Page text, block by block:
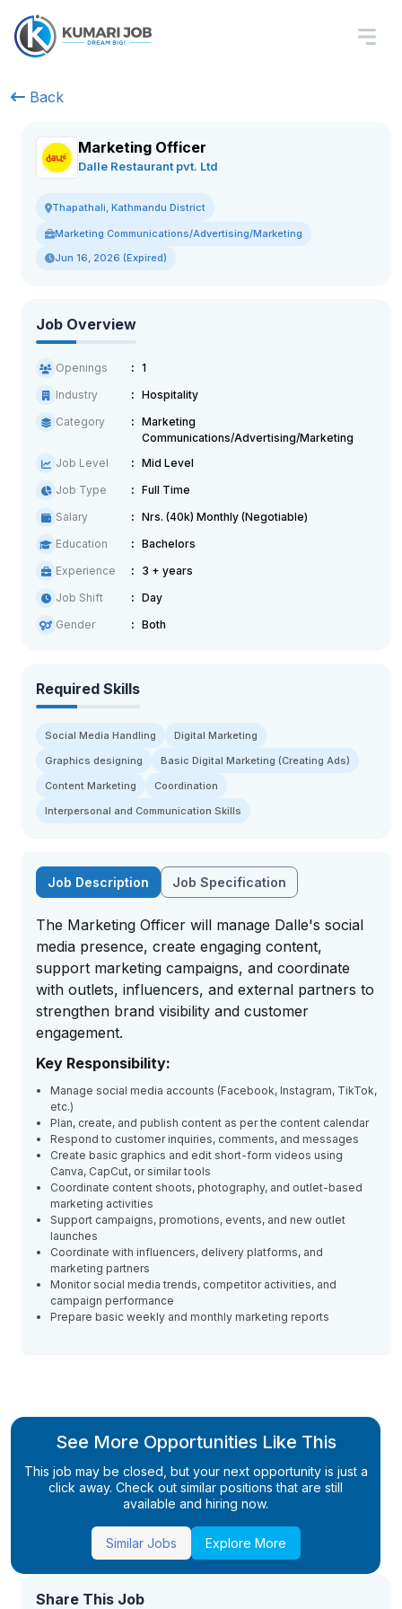
Back
Marketing Officer
Dalle Restaurant pvt. Ltd
Thapathali, Kathmandu District
Marketing Communications/Advertising/Marketing
Jun 16, 2026 (Expired)
Job Overview
Openings
1
Industry
Hospitality
Category
Marketing
Communications/Advertising/Marketing
Job Level
Mid Level
Job Type
Full Time
Salary
Nrs. (40k) Monthly (Negotiable)
Education
Bachelors
Experience
3 + years
Job Shift
Day
Gender
Both
Required Skills
Social Media Handling
Digital Marketing
Graphics designing
Basic Digital Marketing (Creating Ads)
Content Marketing
Coordination
Interpersonal and Communication Skills
Job Description Job Specification
The Marketing Officer will manage Dalle's social
media presence, create engaging content,
support marketing campaigns, and coordinate
with outlets, influencers, and external partners to
strengthen brand visibility and customer
engagement.
Key Responsibility:
Manage social media accounts (Facebook, Instagram, TikTok,
etc.)
Plan, create, and publish content as per the content calendar
Respond to customer inquiries, comments, and messages
Create basic graphics and edit short-form videos using
Canva, CapCut, or similar tools
Coordinate content shoots, photography, and outlet-based
marketing activities
Support campaigns, promotions, events, and new outlet
launches
Coordinate with influencers, delivery platforms, and
marketing partners
Monitor social media trends, competitor activities, and
campaign performance
Prepare basic weekly and monthly marketing reports
See More Opportunities Like This
This job may be closed, but your next opportunity is just a
click away. Check out similar positions that are still
available and hiring now.
Similar Jobs Explore More
Share This Job